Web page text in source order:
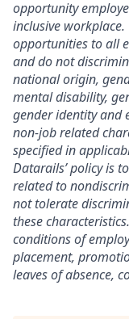
opportunity
inclusive
opportunities to all
and do not
national origin,
mental disability,
gender identity and
non-job related
specified in
Datarails’ policy is
related to
not tolerate
these
conditions of
placement,
leaves of absence,